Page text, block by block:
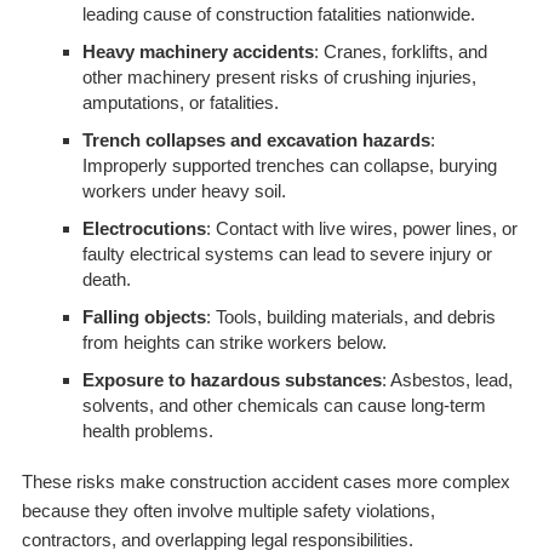
leading cause of construction fatalities nationwide.
Heavy machinery accidents: Cranes, forklifts, and
other machinery present risks of crushing injuries,
amputations, or fatalities.
Trench collapses and excavation hazards:
Improperly supported trenches can collapse, burying
workers under heavy soil.
Electrocutions: Contact with live wires, power lines, or
faulty electrical systems can lead to severe injury or
death.
Falling objects: Tools, building materials, and debris
from heights can strike workers below.
Exposure to hazardous substances: Asbestos, lead,
solvents, and other chemicals can cause long-term
health problems.
These risks make construction accident cases more complex
because they often involve multiple safety violations,
contractors, and overlapping legal responsibilities.